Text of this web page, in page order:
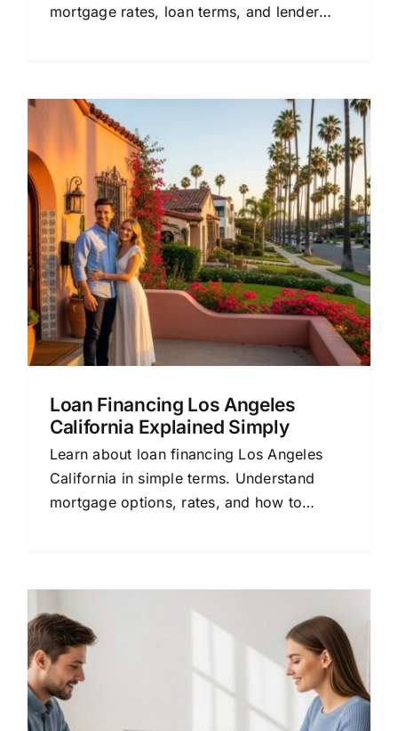
mortgage rates, loan terms, and lender
Loan Financing Los Angeles
California Explained Simply
Learn about loan financing Los Angeles
California in simple terms. Understand
mortgage options, rates, and how to